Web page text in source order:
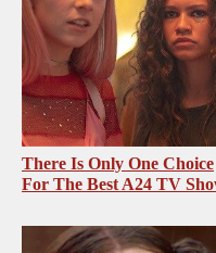
There Is Only One Choice
For The Best A24 TV